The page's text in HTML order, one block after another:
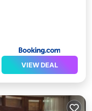
VIEW DEAL